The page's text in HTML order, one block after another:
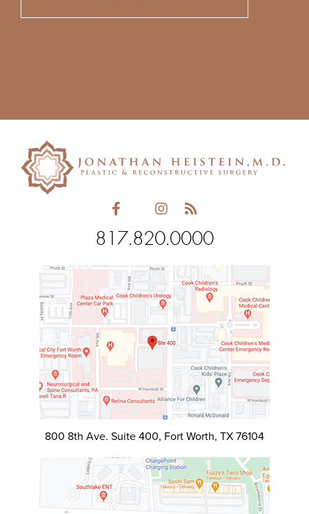
field
empty.
817.820.0000
800 8th Ave. Suite 400, Fort Worth, TX 76104